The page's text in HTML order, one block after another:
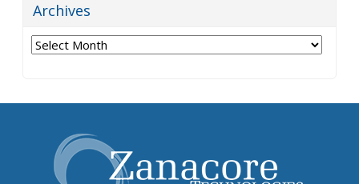
Archives
Archives